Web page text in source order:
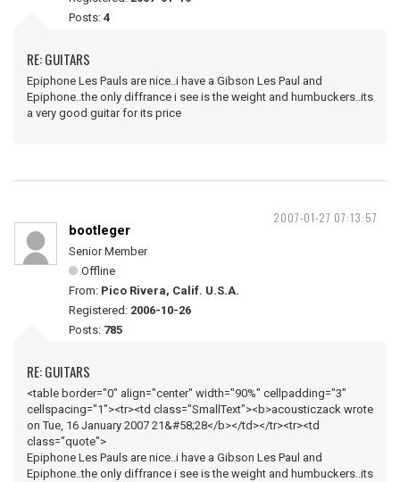
Posts: 4
RE: GUITARS
Epiphone Les Pauls are nice..i have a Gibson Les Paul and
Epiphone..the only diffrance i see is the weight and humbuckers..its
a very good guitar for its price
2007-01-27 07:13:57
bootleger
Senior Member
Offline
From: Pico Rivera, Calif. U.S.A.
Registered: 2006-10-26
Posts: 785
RE: GUITARS
<table border="0" align="center" width="90%" cellpadding="3"
cellspacing="1"><tr><td class="SmallText"><b>acousticzack wrote
on Tue, 16 January 2007 21&#58;28</b></td></tr><tr><td
class="quote">
Epiphone Les Pauls are nice..i have a Gibson Les Paul and
Epiphone..the only diffrance i see is the weight and humbuckers..its